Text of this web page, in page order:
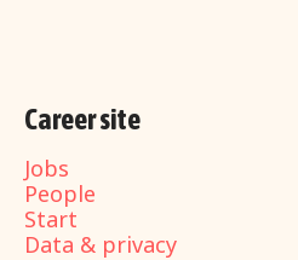
Career site
Jobs
People
Start
Data & privacy